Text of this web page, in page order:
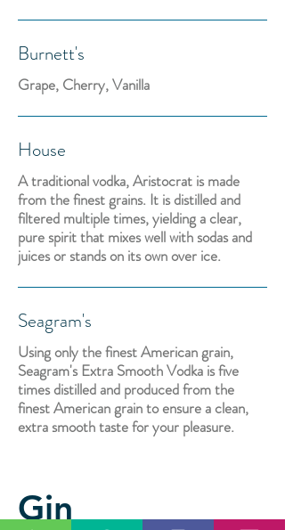
Burnett's
Grape, Cherry, Vanilla
House
A traditional vodka, Aristocrat is made
from the finest grains. It is distilled and
filtered multiple times, yielding a clear,
pure spirit that mixes well with sodas and
juices or stands on its own over ice.
Seagram's
Using only the finest American grain,
Seagram's Extra Smooth Vodka is five
times distilled and produced from the
finest American grain to ensure a clean,
extra smooth taste for your pleasure.
Gin